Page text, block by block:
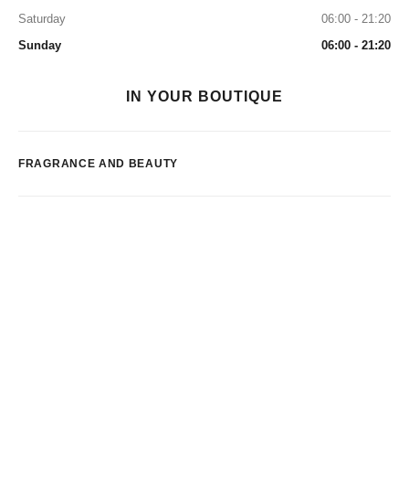
Saturday
06:00 - 21:20
Sunday
06:00 - 21:20
IN YOUR BOUTIQUE
FRAGRANCE AND BEAUTY